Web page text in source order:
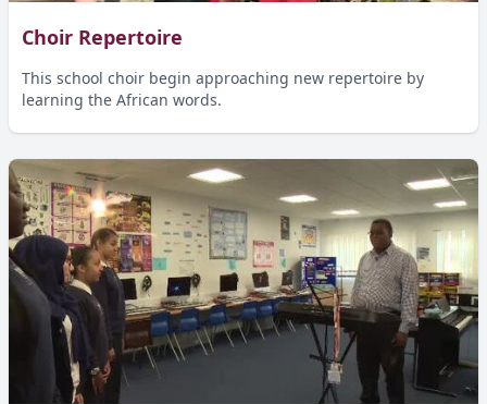
Choir Repertoire
This school choir begin approaching new repertoire by
learning the African words.